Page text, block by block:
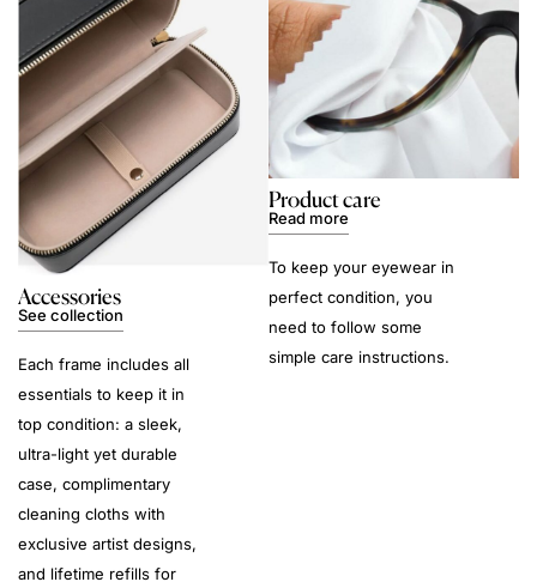
Accessories
See collection
Each frame includes all
essentials to keep it in
top condition: a sleek,
ultra-light yet durable
case, complimentary
cleaning cloths with
exclusive artist designs,
and lifetime refills for
Product care
Read more
To keep your eyewear in
perfect condition, you
need to follow some
simple care instructions.